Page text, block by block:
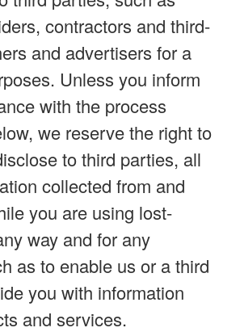
contractors and third-
and advertisers for a
Unless you inform
with the process
we reserve the right to
to third parties, all
collected from and
you are using lost-
way and for any
as to enable us or a third
you with information
and services.